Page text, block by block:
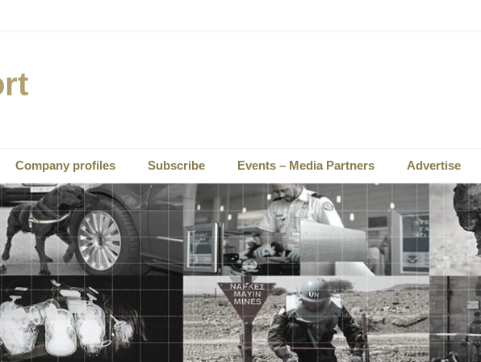
Company profiles Subscribe Events – Media Partners Advertise